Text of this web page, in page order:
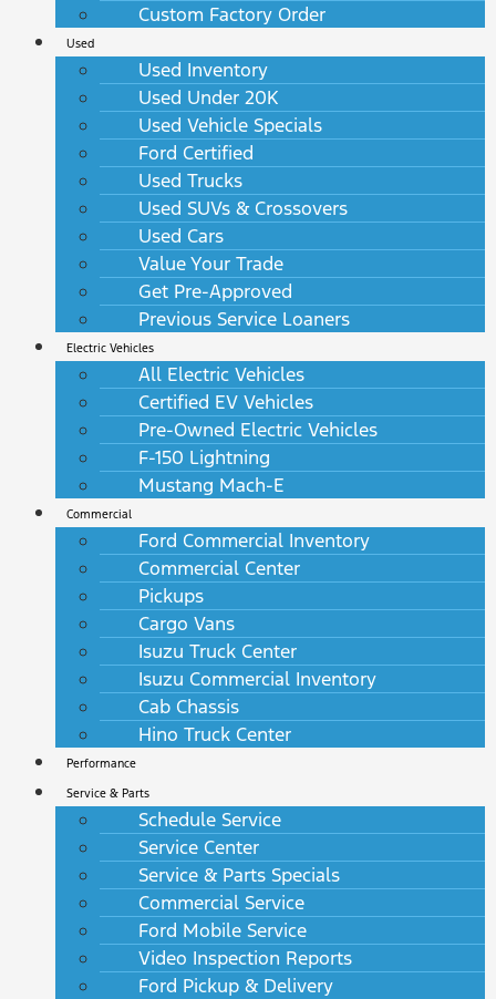
Custom Factory Order
Used
Used Inventory
Used Under 20K
Used Vehicle Specials
Ford Certified
Used Trucks
Used SUVs & Crossovers
Used Cars
Value Your Trade
Get Pre-Approved
Previous Service Loaners
Electric Vehicles
All Electric Vehicles
Certified EV Vehicles
Pre-Owned Electric Vehicles
F-150 Lightning
Mustang Mach-E
Commercial
Ford Commercial Inventory
Commercial Center
Pickups
Cargo Vans
Isuzu Truck Center
Isuzu Commercial Inventory
Cab Chassis
Hino Truck Center
Performance
Service & Parts
Schedule Service
Service Center
Service & Parts Specials
Commercial Service
Ford Mobile Service
Video Inspection Reports
Ford Pickup & Delivery